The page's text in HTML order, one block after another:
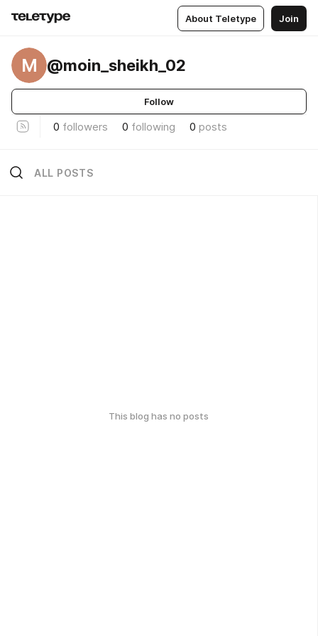
About Teletype Join
M @moin_sheikh_02
Follow
0 followers 0 following 0 posts
ALL POSTS
This blog has no posts